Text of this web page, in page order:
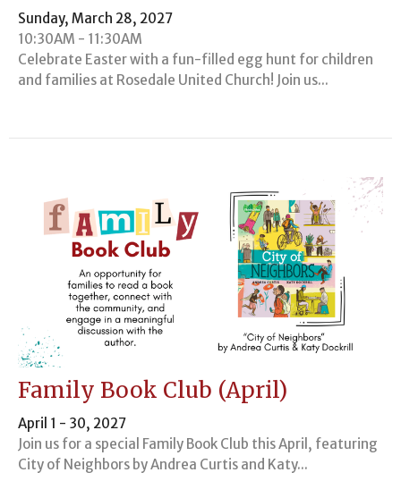
Sunday, March 28, 2027
10:30AM - 11:30AM
Celebrate Easter with a fun-filled egg hunt for children
and families at Rosedale United Church! Join us...
Family Book Club (April)
April 1 - 30, 2027
Join us for a special Family Book Club this April, featuring
City of Neighbors by Andrea Curtis and Katy...